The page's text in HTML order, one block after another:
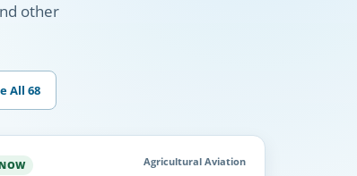
other
All 68
Agricultural Aviation